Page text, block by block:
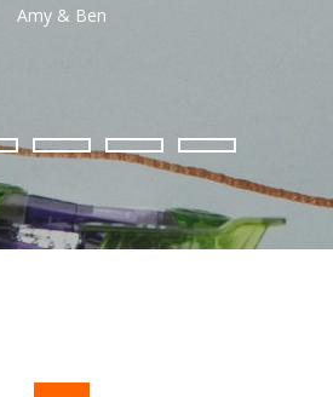
Amy & Ben